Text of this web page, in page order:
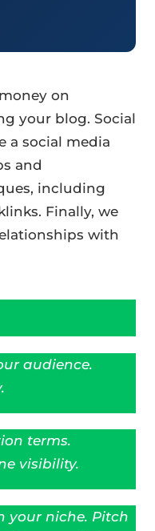
on
your blog. Social
a social media
and
including
Finally, we
with
audience.
terms.
visibility.
your niche. Pitch